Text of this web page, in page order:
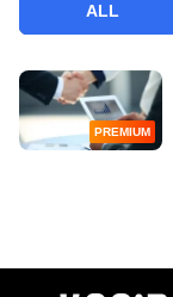
ALL
PREMIUM